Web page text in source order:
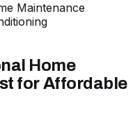
Home
for Affordable